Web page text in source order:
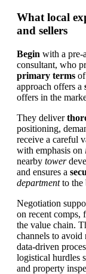
What local
and sellers
Begin with a pre-
consultant, who
primary terms
approach offers a
offers in the
They deliver
positioning,
receive a careful
with emphasis on
nearby tower
and ensures a
departmentto the
Negotiation
on recent comps,
the value chain.
channels to avoid
data-driven
logistical hurdles
and property